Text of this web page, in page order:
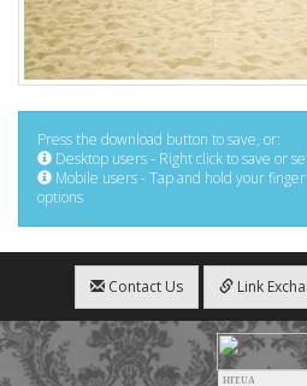
Press the download button to save, or:
Desktop users - Right click to save or
Mobile users - Tap and hold your
options
Contact Us Link
HIT.UA